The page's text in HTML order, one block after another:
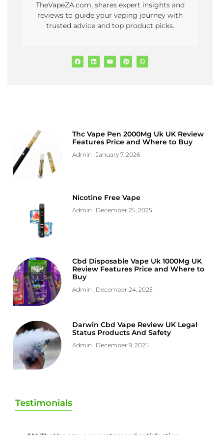
TheVapeZA.com, shares expert insights and
reviews to guide your vaping journey with
trusted advice and top product picks.
Thc Vape Pen 2000Mg Uk UK Review
Features Price and Where to Buy
Admin January 7, 2026
Nicotine Free Vape
Admin December 25, 2025
Cbd Disposable Vape Uk 1000Mg UK
Review Features Price and Where to
Buy
Admin December 24, 2025
Darwin Cbd Vape Review UK Legal
Status Products And Safety
Admin December 9, 2025
Testimonials